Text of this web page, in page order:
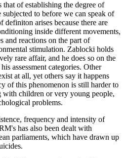
of establishing the degree of
to before we can speak of
arises because there are
inside different movements,
and reactions on the part of
stimulation. Zablocki holds
rare affair, and he does so on the
assessment categories. Other
at all, yet others say it happens
of this phenomenon is still harder to
with children or very young people,
problems.
frequency and intensity of
has also been dealt with
parliaments, which have drawn up